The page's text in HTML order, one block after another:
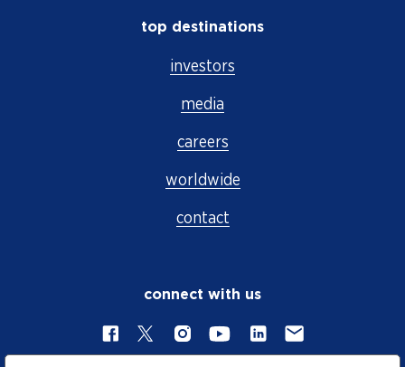
top destinations
investors
media
careers
worldwide
contact
connect with us
Facebook
X InstagramYouTubeLinkedInContact Us